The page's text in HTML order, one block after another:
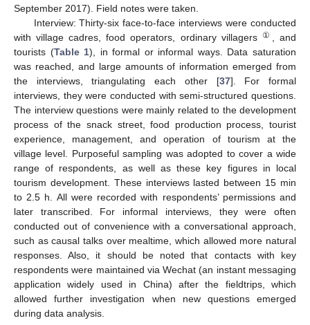
September 2017). Field notes were taken.
Interview: Thirty-six face-to-face interviews were conducted
with village cadres, food operators, ordinary villagers ①
, and
tourists (Table 1), in formal or informal ways. Data saturation
was reached, and large amounts of information emerged from
the interviews, triangulating each other [37]. For formal
interviews, they were conducted with semi-structured questions.
The interview questions were mainly related to the development
process of the snack street, food production process, tourist
experience, management, and operation of tourism at the
village level. Purposeful sampling was adopted to cover a wide
range of respondents, as well as these key figures in local
tourism development. These interviews lasted between 15 min
to 2.5 h. All were recorded with respondents’ permissions and
later transcribed. For informal interviews, they were often
conducted out of convenience with a conversational approach,
such as causal talks over mealtime, which allowed more natural
responses. Also, it should be noted that contacts with key
respondents were maintained via Wechat (an instant messaging
application widely used in China) after the fieldtrips, which
allowed further investigation when new questions emerged
during data analysis.